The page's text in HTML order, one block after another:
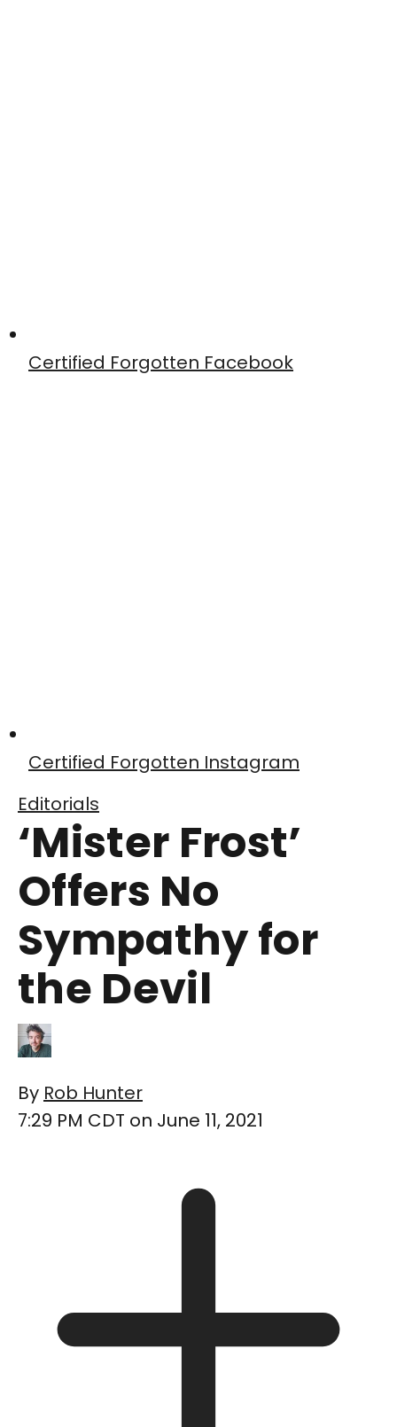
Certified Forgotten Facebook
Certified Forgotten Instagram
Editorials
‘Mister Frost’
Offers No
Sympathy for
the Devil
By Rob Hunter
7:29 PM CDT on June 11, 2021